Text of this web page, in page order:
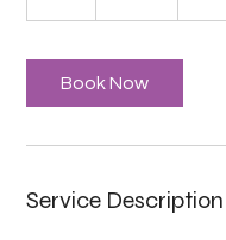
Book Now
Service Description